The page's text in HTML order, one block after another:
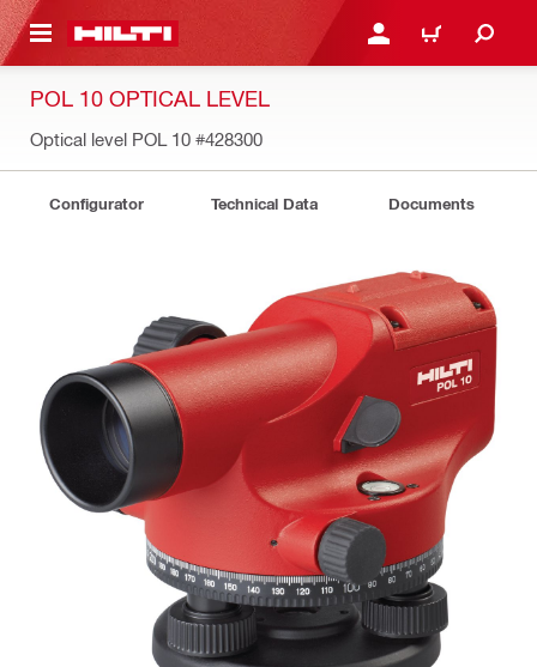
CONTENT LOGIN OR REGISTER
CART
POL 10 OPTICAL LEVEL
Optical level POL 10 #428300
Configurator Technical Data Documents